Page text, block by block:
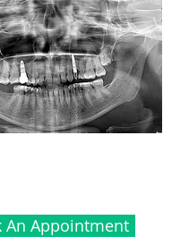
An Appointment